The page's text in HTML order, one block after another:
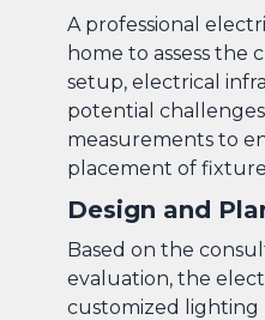
A professional
home to assess the
setup, electrical
potential
measurements to
placement of
Design and
Based on the
evaluation, the
customized lighting